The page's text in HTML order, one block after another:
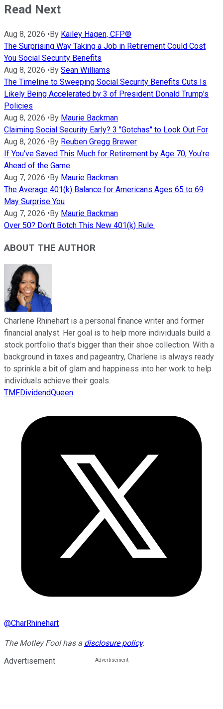
Read Next
Aug 8, 2026 •By Kailey Hagen, CFP®
The Surprising Way Taking a Job in Retirement Could Cost
You Social Security Benefits
Aug 8, 2026 •By Sean Williams
The Timeline to Sweeping Social Security Benefits Cuts Is
Likely Being Accelerated by 3 of President Donald Trump's
Policies
Aug 8, 2026 •By Maurie Backman
Claiming Social Security Early? 3 "Gotchas" to Look Out For
Aug 8, 2026 •By Reuben Gregg Brewer
If You've Saved This Much for Retirement by Age 70, You're
Ahead of the Game
Aug 7, 2026 •By Maurie Backman
The Average 401(k) Balance for Americans Ages 65 to 69
May Surprise You
Aug 7, 2026 •By Maurie Backman
Over 50? Don't Botch This New 401(k) Rule.
ABOUT THE AUTHOR
Charlene Rhinehart is a personal finance writer and former
financial analyst. Her goal is to help more individuals build a
stock portfolio that's bigger than their shoe collection. With a
background in taxes and pageantry, Charlene is always ready
to sprinkle a bit of glam and happiness into her work to help
individuals achieve their goals.
TMFDividendQueen
@CharRhinehart
The Motley Fool has a disclosure policy.
Advertisement